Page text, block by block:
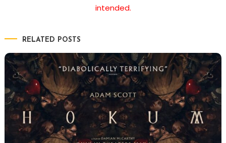
intended.
RELATED POSTS